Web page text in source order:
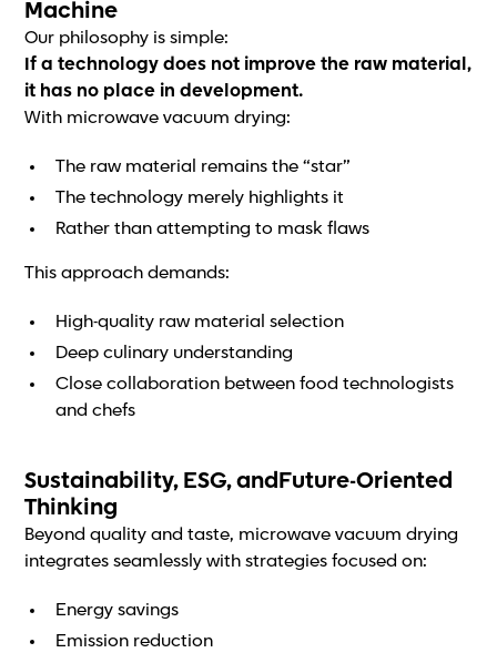
Machine
Our philosophy is simple:
If a technology does not improve the raw material,
it has no place in development.
With microwave vacuum drying:
The raw material remains the “star”
The technology merely highlights it
Rather than attempting to mask flaws
This approach demands:
High-quality raw material selection
Deep culinary understanding
Close collaboration between food technologists
and chefs
Sustainability, ESG, andFuture-Oriented
Thinking
Beyond quality and taste, microwave vacuum drying
integrates seamlessly with strategies focused on:
Energy savings
Emission reduction